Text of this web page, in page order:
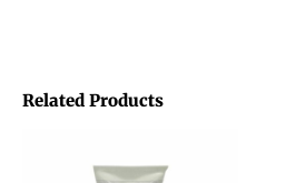
Related Products